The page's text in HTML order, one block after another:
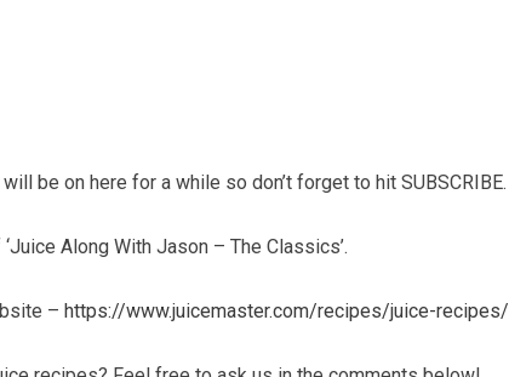
be on here for a while so don’t forget to hit SUBSCRIBE.
Along With Jason – The Classics’.
– https://www.juicemaster.com/recipes/juice-recipes/